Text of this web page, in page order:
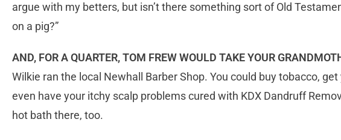
argue with my betters, but isn’t there something sort of Old
on a pig?”
AND, FOR A QUARTER, TOM FREW WOULD TAKE YOUR
Wilkie ran the local Newhall Barber Shop. You could buy tobacco,
even have your itchy scalp problems cured with KDX Dandruff
hot bath there, too.